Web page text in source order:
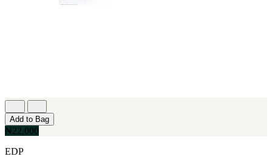
TABAC
[1]
TED LAPIDUS
[1]
Add to Bag
₦22,000
EDP